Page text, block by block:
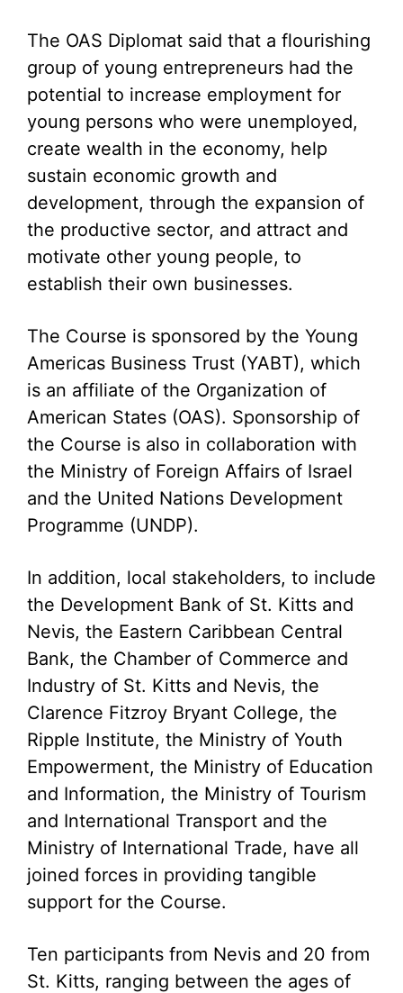
The OAS Diplomat said that a flourishing
group of young entrepreneurs had the
potential to increase employment for
young persons who were unemployed,
create wealth in the economy, help
sustain economic growth and
development, through the expansion of
the productive sector, and attract and
motivate other young people, to
establish their own businesses.
The Course is sponsored by the Young
Americas Business Trust (YABT), which
is an affiliate of the Organization of
American States (OAS). Sponsorship of
the Course is also in collaboration with
the Ministry of Foreign Affairs of Israel
and the United Nations Development
Programme (UNDP).
In addition, local stakeholders, to include
the Development Bank of St. Kitts and
Nevis, the Eastern Caribbean Central
Bank, the Chamber of Commerce and
Industry of St. Kitts and Nevis, the
Clarence Fitzroy Bryant College, the
Ripple Institute, the Ministry of Youth
Empowerment, the Ministry of Education
and Information, the Ministry of Tourism
and International Transport and the
Ministry of International Trade, have all
joined forces in providing tangible
support for the Course.
Ten participants from Nevis and 20 from
St. Kitts, ranging between the ages of